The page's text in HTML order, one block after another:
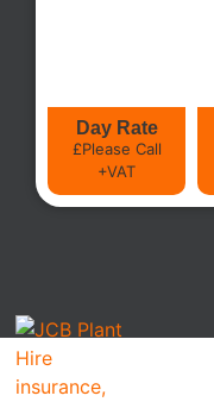
Day Rate
£Please Call
+VAT